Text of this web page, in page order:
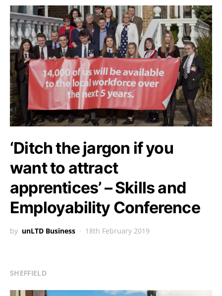
‘Ditch the jargon if you
want to attract
apprentices’ – Skills and
Employability Conference
by unLTD Business 18th February 2019
SHEFFIELD